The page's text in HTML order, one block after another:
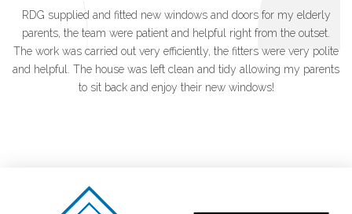
RDG supplied and fitted new windows and doors for my elderly
parents, the team were patient and helpful right from the outset.
The work was carried out very efficiently, the fitters were very polite
and helpful. The house was left clean and tidy allowing my parents
to sit back and enjoy their new windows!